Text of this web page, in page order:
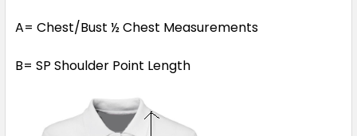
A= Chest/Bust ½ Chest Measurements
B= SP Shoulder Point Length